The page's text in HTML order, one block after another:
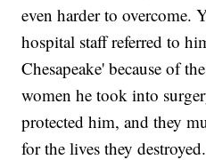
even harder to overcome.
hospital staff referred to
Chesapeake' because of
women he took into
protected him, and they
for the lives they